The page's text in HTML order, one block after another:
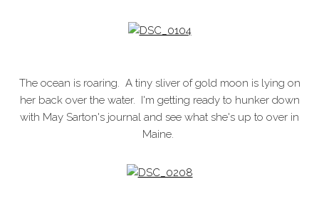
The ocean is roaring. A tiny sliver of gold moon is lying on
her back over the water. I'm getting ready to hunker down
with May Sarton's journal and see what she's up to over in
Maine.